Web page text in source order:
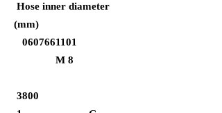
Hose inner diameter
(mm)
0607661101
M 8
3800